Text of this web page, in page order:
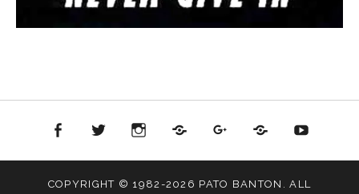
Instagram
Soundcloud
Google+
Reverbnation
Youtube
COPYRIGHT © 1982-2026 PATO BANTON. ALL